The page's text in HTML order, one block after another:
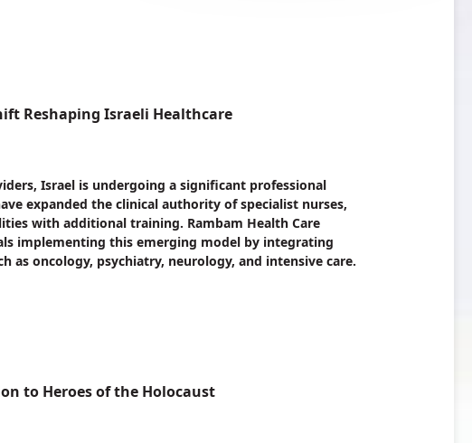
Reshaping Israeli Healthcare
Israel is undergoing a significant professional
expanded the clinical authority of specialist nurses,
with additional training. Rambam Health Care
implementing this emerging model by integrating
as oncology, psychiatry, neurology, and intensive care.
to Heroes of the Holocaust